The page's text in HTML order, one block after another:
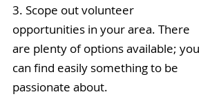
3. Scope out volunteer
opportunities in your area. There
are plenty of options available; you
can find easily something to be
passionate about.